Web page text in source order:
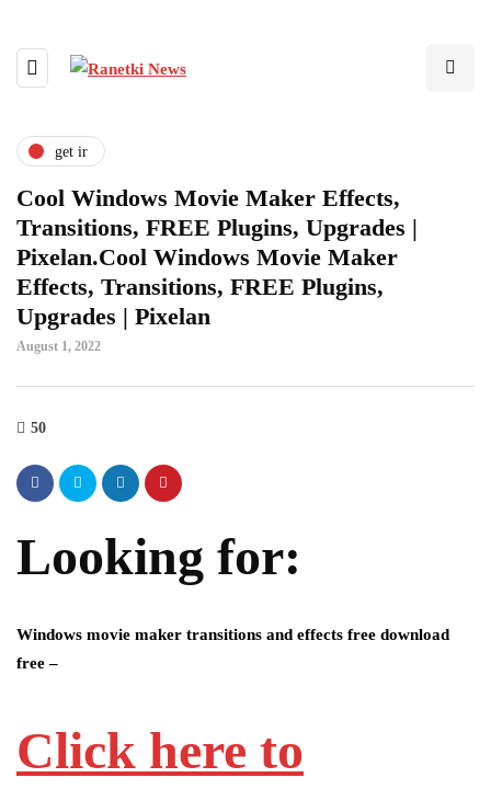
get ir
Cool Windows Movie Maker Effects,
Transitions, FREE Plugins, Upgrades |
Pixelan.Cool Windows Movie Maker
Effects, Transitions, FREE Plugins,
Upgrades | Pixelan
August 1, 2022
50
Looking for:
Windows movie maker transitions and effects free download
free –
Click here to